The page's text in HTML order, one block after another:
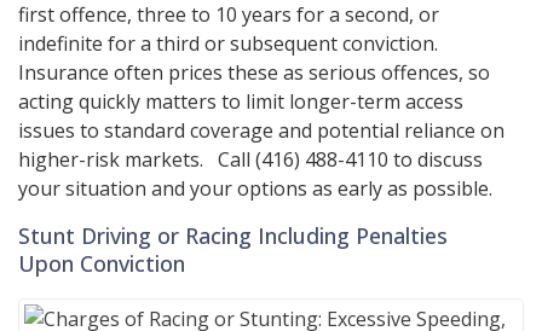
first offence, three to 10 years for a second, or
indefinite for a third or subsequent conviction.
Insurance often prices these as serious offences, so
acting quickly matters to limit longer-term access
issues to standard coverage and potential reliance on
higher-risk markets. Call (416) 488-4110 to discuss
your situation and your options as early as possible.
Stunt Driving or Racing Including Penalties
Upon Conviction